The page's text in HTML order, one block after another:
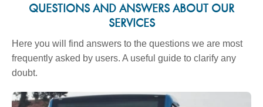
QUESTIONS AND ANSWERS ABOUT OUR
SERVICES
Here you will find answers to the questions we are most
frequently asked by users. A useful guide to clarify any
doubt.